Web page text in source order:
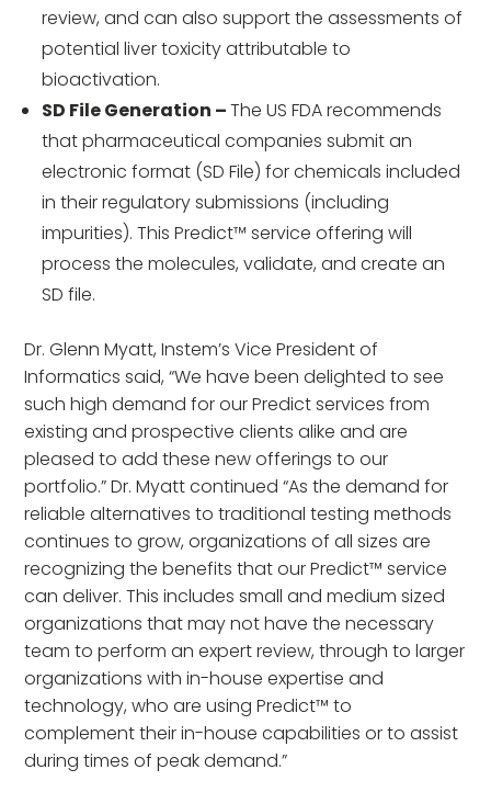
review, and can also support the assessments of
potential liver toxicity attributable to
bioactivation.
SD File Generation –The US FDA recommends
that pharmaceutical companies submit an
electronic format (SD File) for chemicals included
in their regulatory submissions (including
impurities). This Predict™ service offering will
process the molecules, validate, and create an
SD file.
Dr. Glenn Myatt, Instem’s Vice President of
Informatics said, “We have been delighted to see
such high demand for our Predict services from
existing and prospective clients alike and are
pleased to add these new offerings to our
portfolio.” Dr. Myatt continued “As the demand for
reliable alternatives to traditional testing methods
continues to grow, organizations of all sizes are
recognizing the benefits that our Predict™ service
can deliver. This includes small and medium sized
organizations that may not have the necessary
team to perform an expert review, through to larger
organizations with in-house expertise and
technology, who are using Predict™ to
complement their in-house capabilities or to assist
during times of peak demand.”